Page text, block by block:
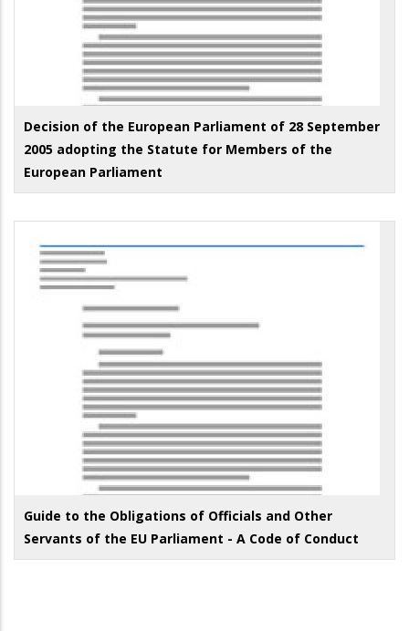
Decision of the European Parliament of 28 September
2005 adopting the Statute for Members of the
European Parliament
Guide to the Obligations of Officials and Other
Servants of the EU Parliament - A Code of Conduct